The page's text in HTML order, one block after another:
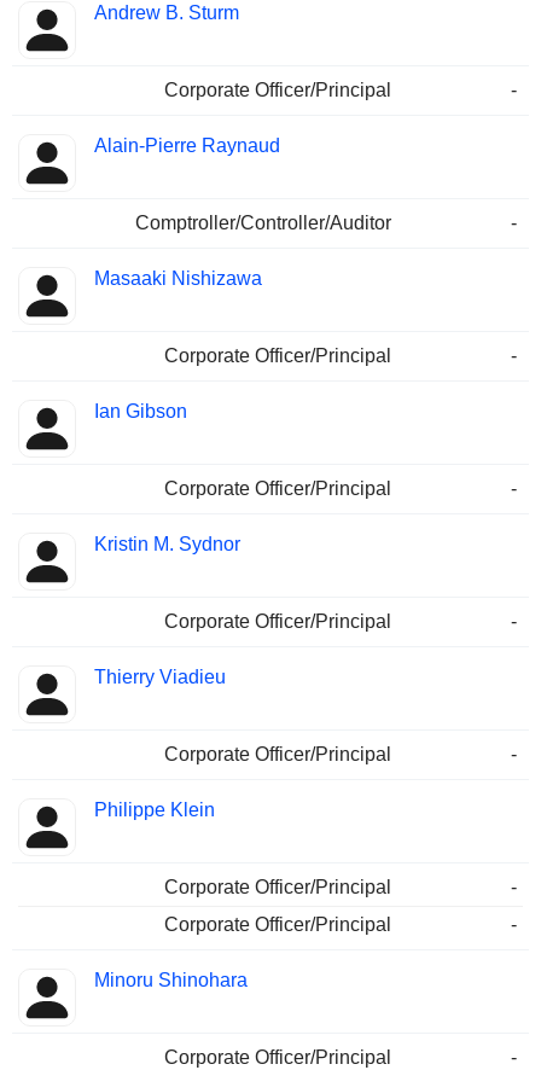
Andrew B. Sturm
Corporate Officer/Principal -
Alain-Pierre Raynaud
Comptroller/Controller/Auditor -
Masaaki Nishizawa
Corporate Officer/Principal -
Ian Gibson
Corporate Officer/Principal -
Kristin M. Sydnor
Corporate Officer/Principal -
Thierry Viadieu
Corporate Officer/Principal -
Philippe Klein
Corporate Officer/Principal
-
Corporate Officer/Principal
-
Minoru Shinohara
Corporate Officer/Principal -